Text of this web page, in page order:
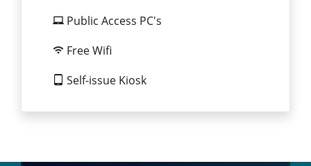
Public Access PC's
Free Wifi
Self-issue Kiosk